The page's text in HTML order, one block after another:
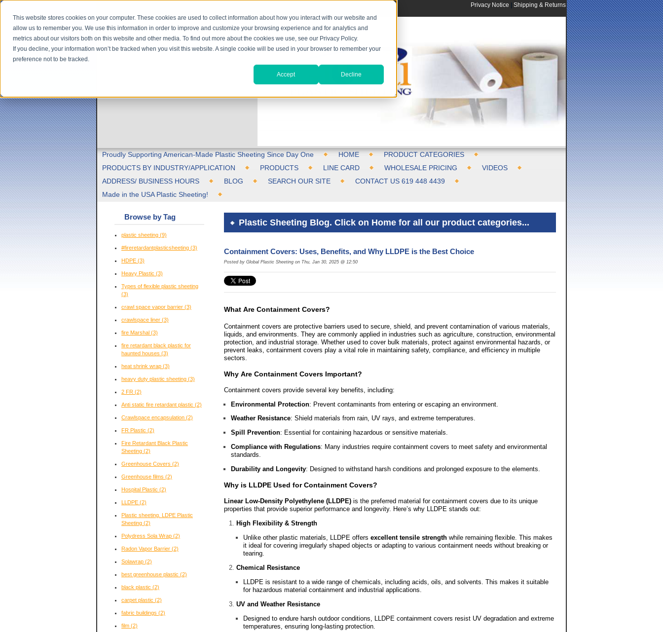
This website stores cookies on your computer. These cookies are used to collect information about how you interact with our website and
allow us to remember you. We use this information in order to improve and customize your browsing experience and for analytics and
metrics about our visitors both on this website and other media. To find out more about the cookies we use, see our Privacy Policy.
If you decline, your information won’t be tracked when you visit this website. A single cookie will be used in your browser to remember your
preference not to be tracked.
Accept Decline
Privacy Notice | Shipping & Returns
Proudly Supporting American-Made Plastic Sheeting Since Day One HOME
PRODUCT CATEGORIES
PRODUCTS BY INDUSTRY/APPLICATION
PRODUCTS LINE CARD WHOLESALE PRICING
VIDEOS
ADDRESS/ BUSINESS HOURS
BLOG SEARCH OUR SITE
CONTACT US 619 448 4439
Made in the USA Plastic Sheeting!
Plastic Sheeting Blog. Click on Home for all our product categories...
Containment Covers: Uses, Benefits, and Why LLDPE is the Best Choice
Posted by Global Plastic Sheeting on Thu, Jan 30, 2025 @ 12:50
What Are Containment Covers?
Containment covers are protective barriers used to secure, shield, and prevent contamination of various materials,
liquids, and environments. They are commonly applied in industries such as agriculture, construction, environmental
protection, and industrial storage. Whether used to cover bulk materials, protect against environmental hazards, or
prevent leaks, containment covers play a vital role in maintaining safety, compliance, and efficiency in multiple
sectors.
Why Are Containment Covers Important?
Containment covers provide several key benefits, including:
Environmental Protection: Prevent contaminants from entering or escaping an environment.
Weather Resistance: Shield materials from rain, UV rays, and extreme temperatures.
Spill Prevention: Essential for containing hazardous or sensitive materials.
Compliance with Regulations: Many industries require containment covers to meet safety and environmental
standards.
Durability and Longevity: Designed to withstand harsh conditions and prolonged exposure to the elements.
Why is LLDPE Used for Containment Covers?
Linear Low-Density Polyethylene (LLDPE)is the preferred material for containment covers due to its unique
properties that provide superior performance and longevity. Here’s why LLDPE stands out:
High Flexibility & Strength
Unlike other plastic materials, LLDPE offers excellent tensile strengthwhile remaining flexible. This makes
it ideal for covering irregularly shaped objects or adapting to various containment needs without breaking or
tearing.
Chemical Resistance
LLDPE is resistant to a wide range of chemicals, including acids, oils, and solvents. This makes it suitable
for hazardous material containment and industrial applications.
UV and Weather Resistance
Designed to endure harsh outdoor conditions, LLDPE containment covers resist UV degradation and extreme
temperatures, ensuring long-lasting protection.
Browse by Tag
plastic sheeting (9)
#fireretardantplasticsheeting (3)
HDPE (3)
Heavy Plastic (3)
Types of flexible plastic sheeting
(3)
crawl space vapor barrier (3)
crawlspace liner (3)
fire Marshal (3)
fire retardant black plastic for
haunted houses (3)
heat shrink wrap (3)
heavy duty plastic sheeting (3)
2 FR (2)
Anti static fire retardant plastic (2)
Crawlspace encapsulation (2)
FR Plastic (2)
Fire Retardant Black Plastic
Sheeting (2)
Greenhouse Covers (2)
Greenhouse films (2)
Hospital Plastic (2)
LLDPE (2)
Plastic sheeting. LDPE Plastic
Sheeting (2)
Polydress Sola Wrap (2)
Radon Vapor Barrier (2)
Solawrap (2)
best greenhouse plastic (2)
black plastic (2)
carpet plastic (2)
fabric buildings (2)
film (2)